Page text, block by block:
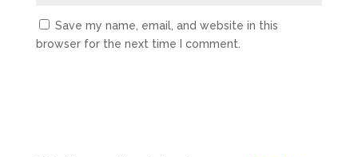
Save my name, email, and website in this
browser for the next time I comment.